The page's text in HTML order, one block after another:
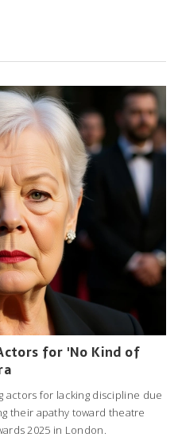
for 'No Kind of
actors for lacking discipline due
their apathy toward theatre
2025 in London.